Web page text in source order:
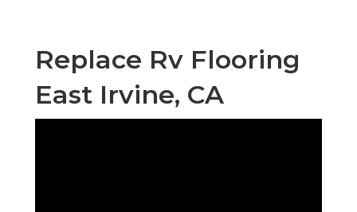
Replace Rv Flooring
East Irvine, CA